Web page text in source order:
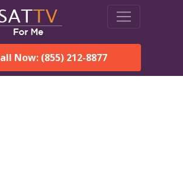
Now: (855) 212-8877